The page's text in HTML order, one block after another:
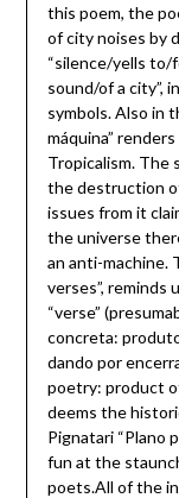
this poem, the
of city noises by
“silence/yells
sound/of a city”,
symbols. Also in
máquina”
Tropicalism. The
the destruction of
issues from it
the universe
an anti-machine.
verses”,
“verse”
concreta:
dando por
poetry: product
deems the
Pignatari “Plano
fun at the
poets.All of the